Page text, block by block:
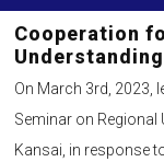
Cooperation
Understanding
On March 3rd, 2023,
Seminar on Regional
Kansai, in response